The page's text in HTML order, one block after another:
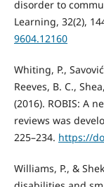
disorder to
Learning, 32(2),
9604.12160
Whiting, P.,
Reeves, B. C.,
(2016). ROBIS: A
reviews was
225–234. https://
Williams, P., &